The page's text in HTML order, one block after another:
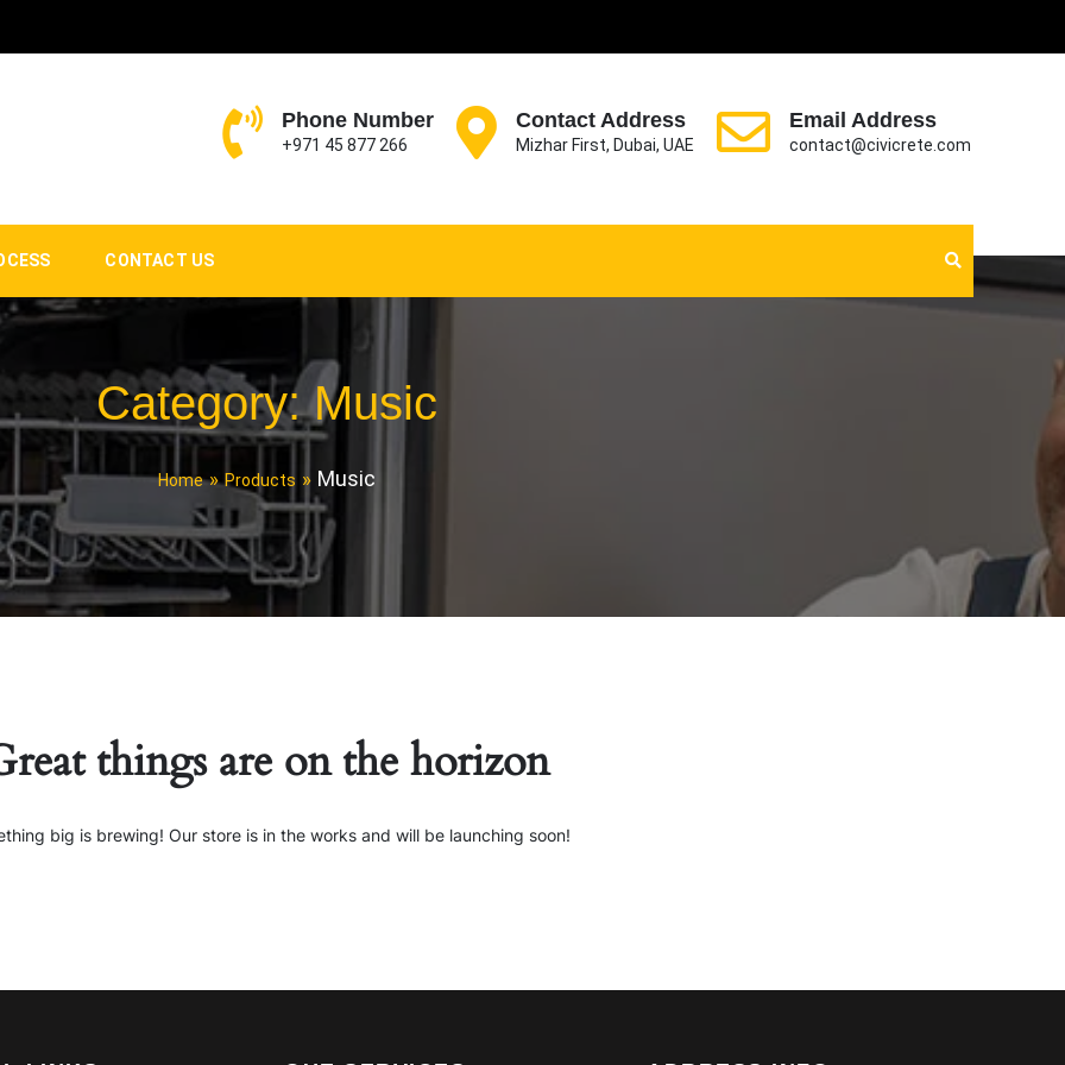
Phone Number
+971 45 877 266
Contact Address
Mizhar First, Dubai, UAE
Email Address
contact@civicrete.com
CONTACT US
Category:Music
Home Products Music
things are on the horizon
big is brewing! Our store is in the works and will be launching soon!